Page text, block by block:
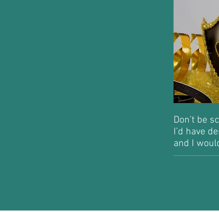
Don’t be
I’d have
and I